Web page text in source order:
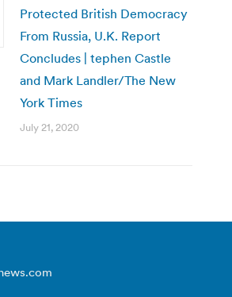
Protected British Democracy
From Russia, U.K. Report
Concludes | tephen Castle
and Mark Landler/The New
York Times
July 21, 2020